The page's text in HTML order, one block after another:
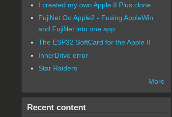
I created my own Apple II Plus clone
FujiNet Go Apple2 - Fusing AppleWin
and FujiNet into one app.
The ESP32 SoftCard for the Apple II
InnerDrive error
Star Raiders
More
Recent content